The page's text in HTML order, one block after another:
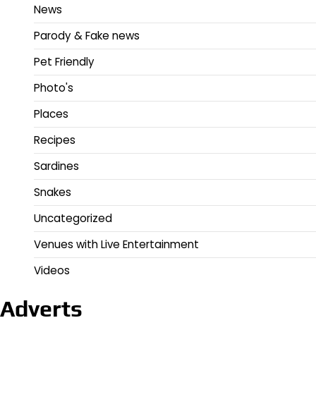
News
Parody & Fake news
Pet Friendly
Photo's
Places
Recipes
Sardines
Snakes
Uncategorized
Venues with Live Entertainment
Videos
Adverts